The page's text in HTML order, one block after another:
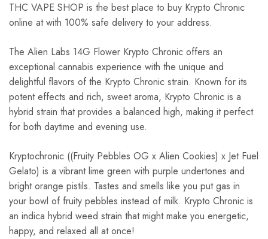
THC VAPE SHOP is the best place to buy Krypto Chronic
online at with 100% safe delivery to your address.
The Alien Labs 14G Flower Krypto Chronic offers an
exceptional cannabis experience with the unique and
delightful flavors of the Krypto Chronic strain. Known for its
potent effects and rich, sweet aroma, Krypto Chronic is a
hybrid strain that provides a balanced high, making it perfect
for both daytime and evening use.
Kryptochronic ((Fruity Pebbles OG x Alien Cookies) x Jet Fuel
Gelato) is a vibrant lime green with purple undertones and
bright orange pistils. Tastes and smells like you put gas in
your bowl of fruity pebbles instead of milk. Krypto Chronic is
an indica hybrid weed strain that might make you energetic,
happy, and relaxed all at once!